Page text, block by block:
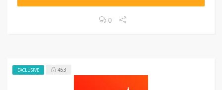
0
EXCLUSIVE 453